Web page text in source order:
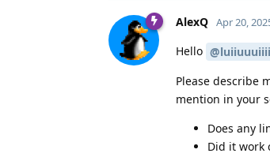
AlexQ Apr 20,
Hello
Please describe
mention in your
Does any
Did it work